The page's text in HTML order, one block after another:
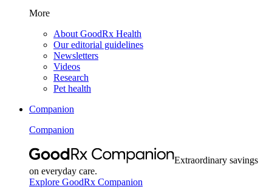
More
About GoodRx Health
Our editorial guidelines
Newsletters
Videos
Research
Pet health
Companion
Companion
Extraordinary savings
on everyday care.
Explore GoodRx Companion